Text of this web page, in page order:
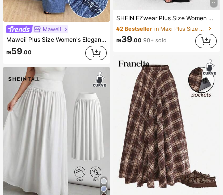
Maweii
Maweii Plus Size Women's Elegant Casual Street Style A-Line Maxi Skirt With Faux Denim Wash Print, Spring/Summer Fall
₪59.00
11
SHEIN EZwear Plus Size Women Elegant Solid Color Mermaid Skirt Long Skirt Elegant Skirt Long Black Skirt Fall
#2 Bestseller
in Maxi Plus Size Skirts
₪39.00 90+ sold